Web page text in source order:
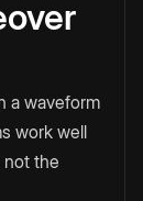
a waveform
work well
not the